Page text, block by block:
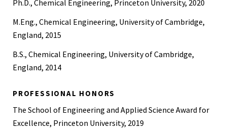
Ph.D., Chemical Engineering, Princeton University, 2020
M.Eng., Chemical Engineering, University of Cambridge,
England, 2015
B.S., Chemical Engineering, University of Cambridge,
England, 2014
PROFESSIONAL HONORS
The School of Engineering and Applied Science Award for
Excellence, Princeton University, 2019